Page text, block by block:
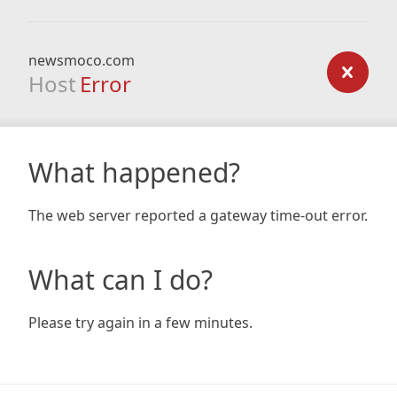
newsmoco.com
Host Error
What happened?
The web server reported a gateway time-out error.
What can I do?
Please try again in a few minutes.